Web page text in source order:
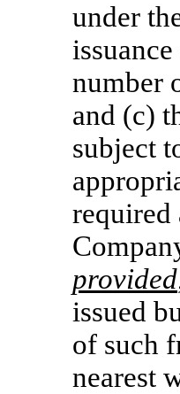
under
number
and (c)
subject
required
provided
issued
of such
nearest